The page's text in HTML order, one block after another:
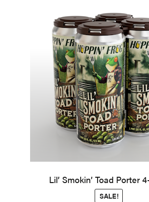
Lil’ Smokin’ Toad Porter
SALE!